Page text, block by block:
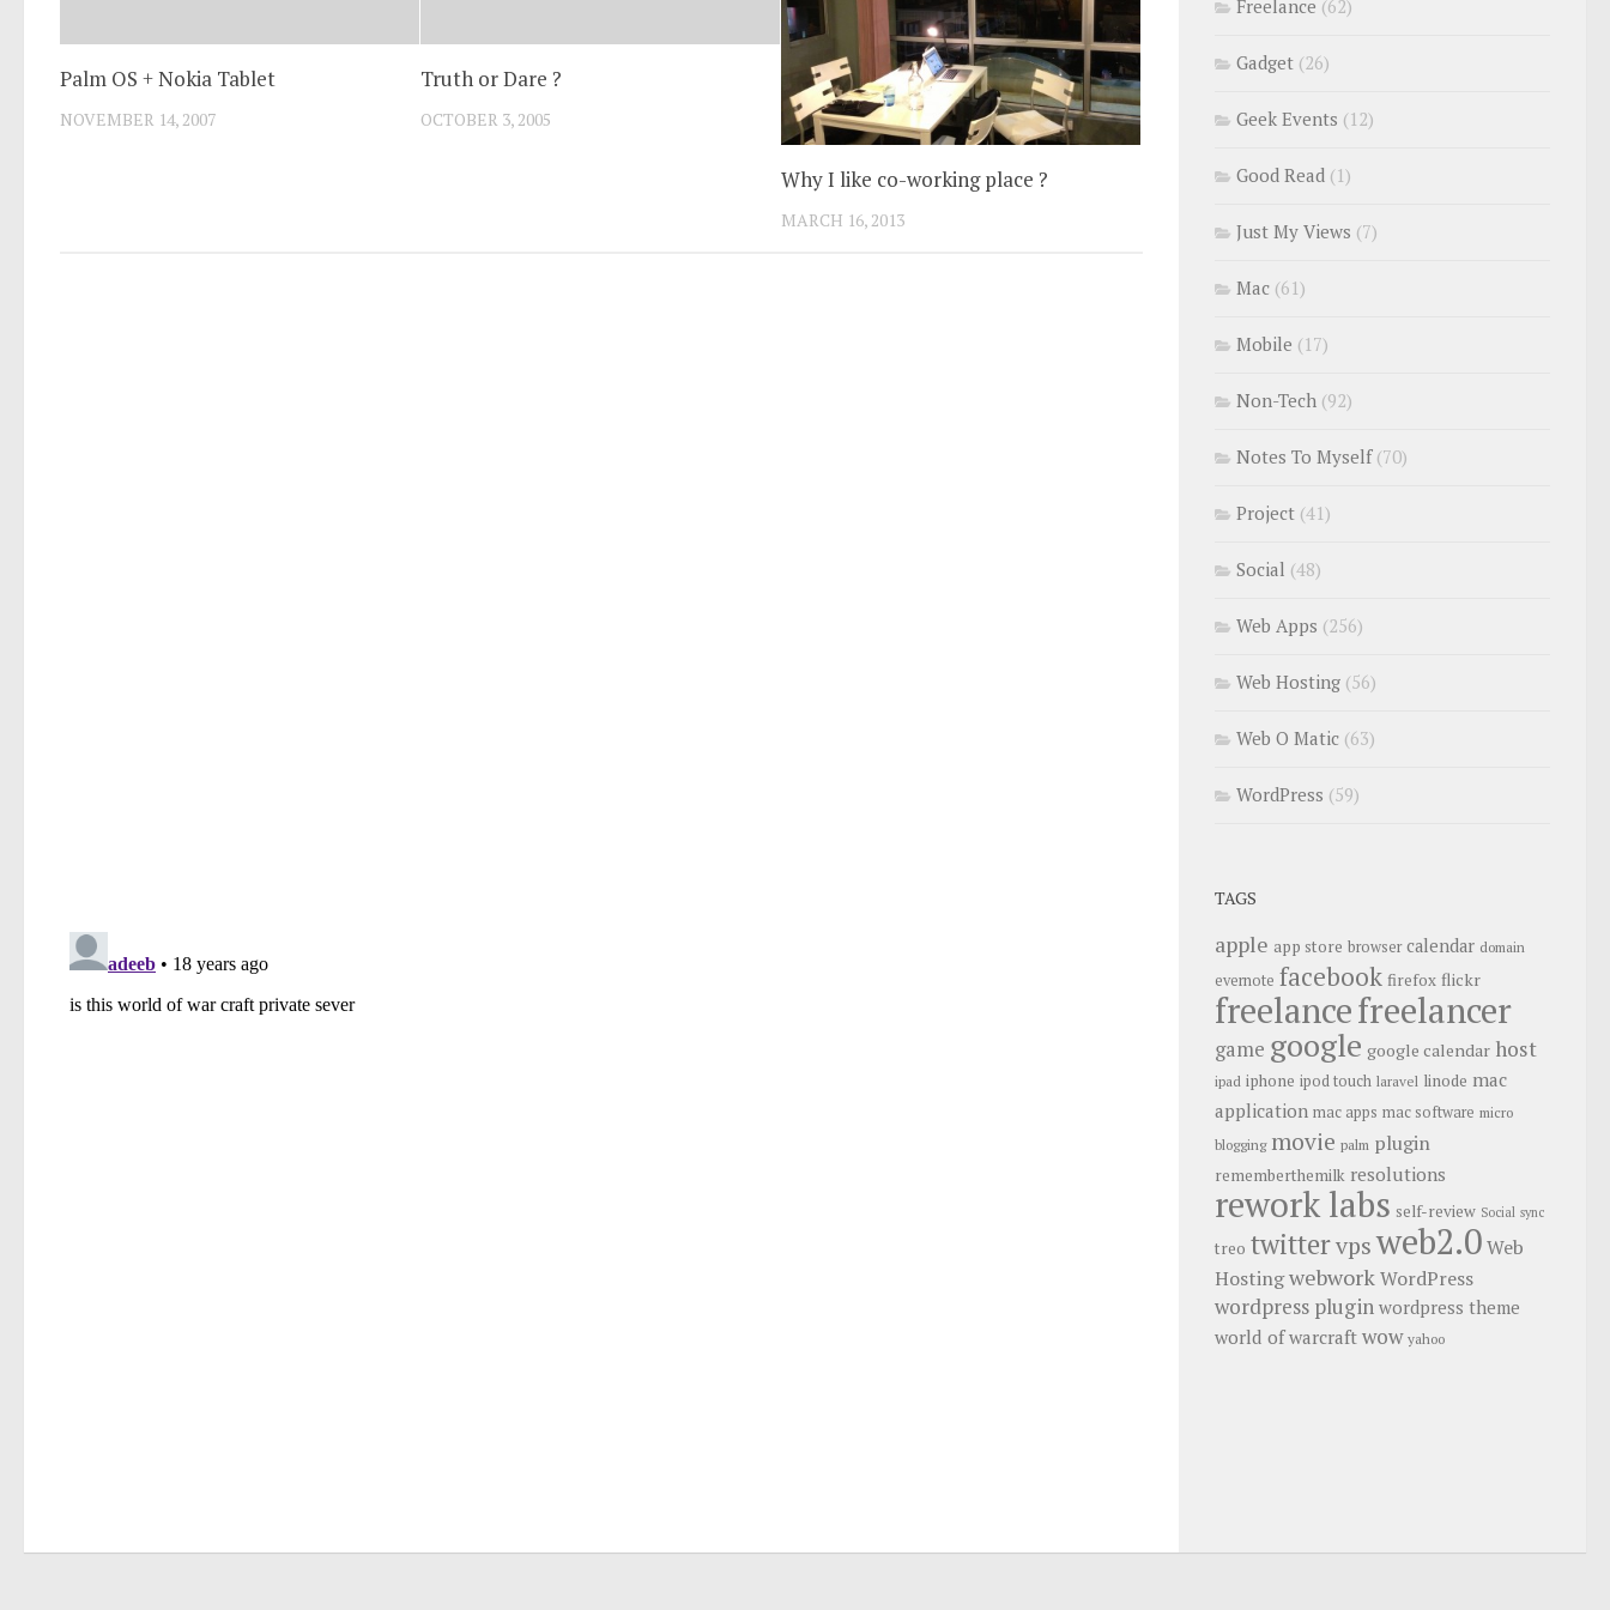
Palm OS + Nokia Tablet
NOVEMBER 14, 2007
Truth or Dare ?
OCTOBER 3, 2005
Why I like co-working place ?
MARCH 16, 2013
Freelance (62)
Gadget (26)
Geek Events (12)
Good Read (1)
Just My Views (7)
Mac (61)
Mobile (17)
Non-Tech (92)
Notes To Myself(70)
Project (41)
Social (48)
Web Apps (256)
Web Hosting (56)
Web O Matic (63)
WordPress (59)
TAGS
apple app store browser calendar domain
evernote facebook firefox flickr
freelancefreelancer
game google google calendar host
ipad iphone ipod touch laravel linode mac
application mac apps mac software micro
blogging movie palm plugin
rememberthemilk resolutions
rework labs self-review Social sync
treo twittervpsweb2.0Web
HostingwebworkWordPress
wordpress plugin wordpress theme
world of warcraft wow yahoo